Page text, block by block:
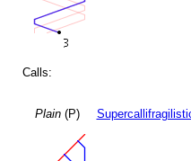
Calls:
Plain(P)